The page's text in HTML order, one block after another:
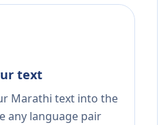
text
Marathi text into the
any language pair